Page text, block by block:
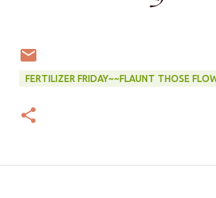
FERTILIZER FRIDAY~~FLAUNT THOSE